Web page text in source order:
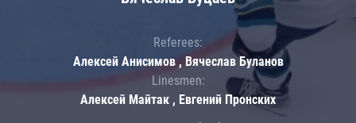
Referees:
Алексей Анисимов , Вячеслав Буланов
Linesmen:
Алексей Майтак , Евгений Пронских